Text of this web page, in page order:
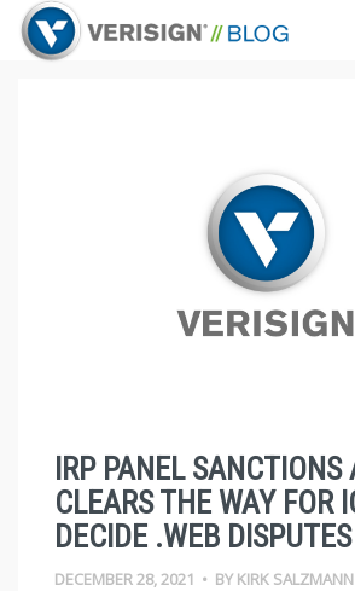
IRP PANEL SANCTIONS
CLEARS THE WAY FOR
DECIDE .WEB DISPUTES
DECEMBER 28, 2021 • BY KIRK SALZMANN